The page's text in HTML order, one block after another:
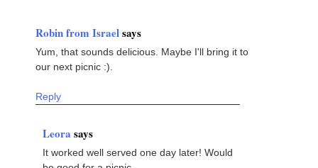
Robin from Israelsays
Yum, that sounds delicious. Maybe I'll bring it to
our next picnic :).
Reply
Leora says
It worked well served one day later! Would